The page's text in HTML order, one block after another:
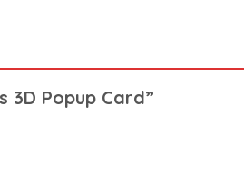
3D Popup Card”